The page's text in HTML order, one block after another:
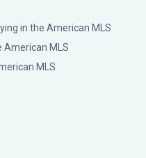
in the American MLS
American MLS
MLS